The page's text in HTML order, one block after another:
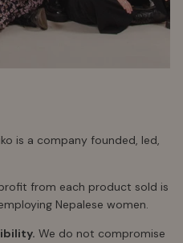
is a company founded, led,
from each product sold is
Nepalese women.
We do not compromise